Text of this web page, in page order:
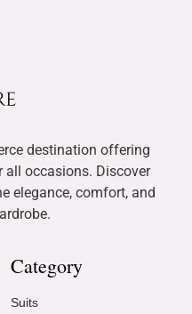
destination offering
occasions. Discover
elegance, comfort, and
Category
Suits